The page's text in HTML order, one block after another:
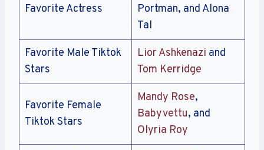
Favorite Actress
Portman, and Alona
Tal
Favorite Male Tiktok
Stars
Lior Ashkenazi and
Tom Kerridge
Favorite Female
Tiktok Stars
Mandy Rose,
Babyvettu, and
Olyria Roy